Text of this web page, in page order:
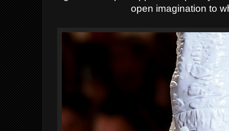
open imagination to